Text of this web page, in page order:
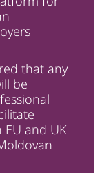
that any
be
and UK